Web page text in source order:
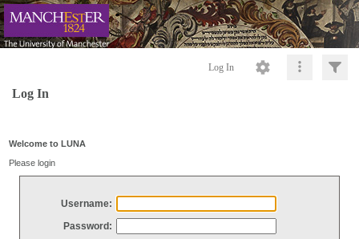
Log In
Log In
Welcome to LUNA
Please login
Username:
Password: